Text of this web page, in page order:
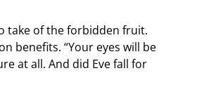
take of the forbidden fruit.
benefits. “Your eyes will be
at all. And did Eve fall for